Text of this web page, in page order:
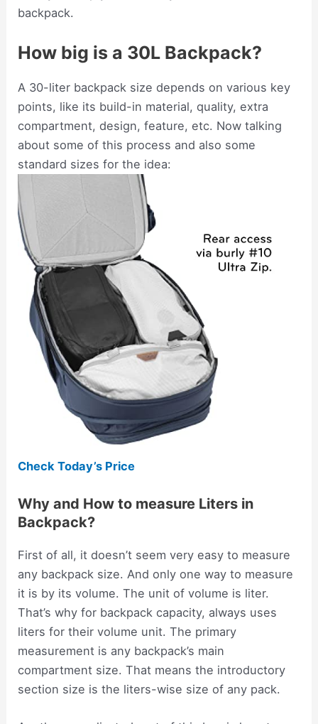
backpack.
How big is a 30L Backpack?
A 30-liter backpack size depends on various key
points, like its build-in material, quality, extra
compartment, design, feature, etc. Now talking
about some of this process and also some
standard sizes for the idea:
Check Today’s Price
Why and How to measure Liters in
Backpack?
First of all, it doesn’t seem very easy to measure
any backpack size. And only one way to measure
it is by its volume. The unit of volume is liter.
That’s why for backpack capacity, always uses
liters for their volume unit. The primary
measurement is any backpack’s main
compartment size. That means the introductory
section size is the liters-wise size of any pack.